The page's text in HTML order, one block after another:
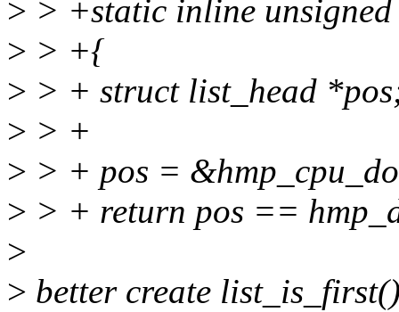
> > +static inline
> > +{
> > + struct list_head
> > +
> > + pos =
> > + return pos ==
>
> better create